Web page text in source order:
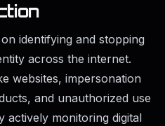
identifying and stopping
across the internet.
websites, impersonation
and unauthorized use
actively monitoring digital